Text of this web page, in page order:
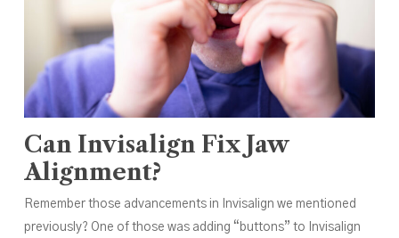
Can Invisalign Fix Jaw
Alignment?
Remember those advancements in Invisalign we mentioned
previously? One of those was adding “buttons” to Invisalign